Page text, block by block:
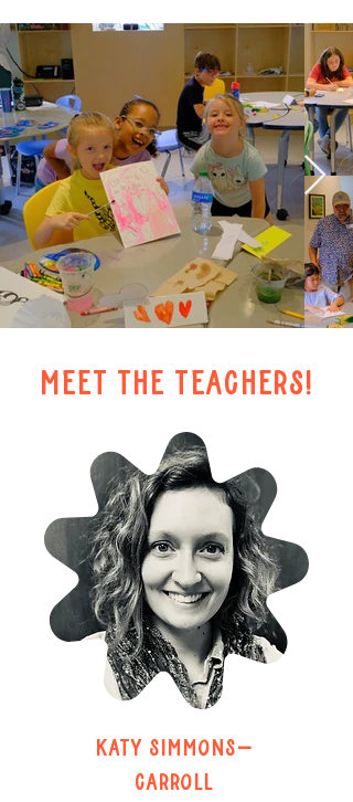
Meet the teachers!
katy simmons-
carroll